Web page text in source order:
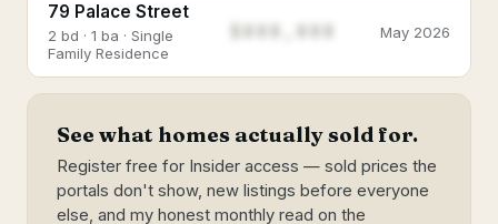
79 Palace Street
2 bd · 1 ba · Single
Family Residence
May 2026
See what homes actually sold for.
Register free for Insider access — sold prices the
portals don't show, new listings before everyone
else, and my honest monthly read on the